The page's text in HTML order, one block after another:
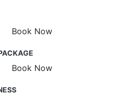
Book Now
Book Now